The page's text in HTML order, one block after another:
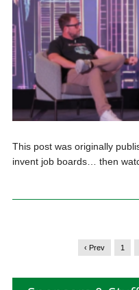
This post was originally
invent job boards… then
‹ Prev 1